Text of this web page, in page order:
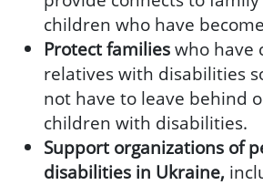
children who have
Protect familieswho have
relatives with disabilities
not have to leave behind
children with disabilities.
Support organizations of
disabilities in Ukraine,